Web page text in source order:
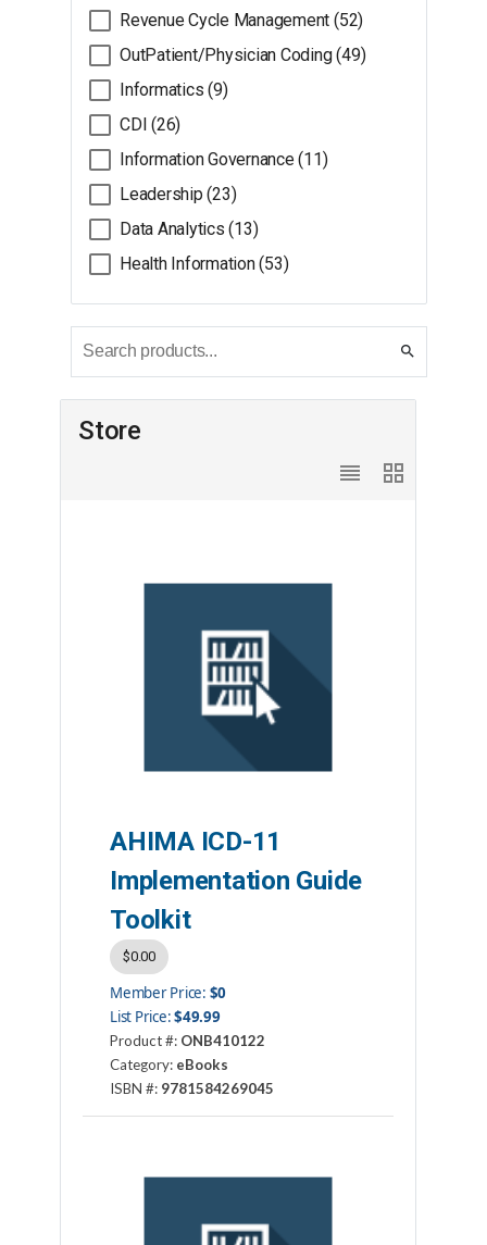
Revenue Cycle Management (52)
OutPatient/Physician Coding (49)
Informatics (9)
CDI (26)
Information Governance (11)
Leadership (23)
Data Analytics (13)
Health Information (53)
search
Store
reorder grid_view
AHIMA ICD-11
Implementation Guide
Toolkit
$0.00
Member Price: $0
List Price:$49.99
Product #: ONB410122
Category: eBooks
ISBN #: 9781584269045
Publisher:AHIMA Press